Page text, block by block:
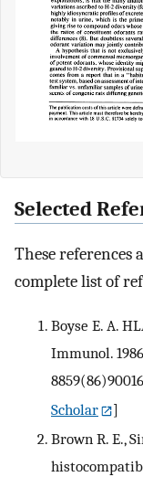
Selected
These references
complete list of
Boyse E. A.
Immunol.
Scholar
]
Brown R. E.,